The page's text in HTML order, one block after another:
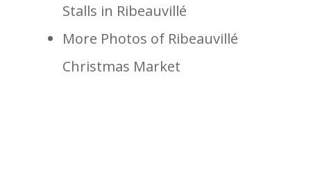
Stalls in Ribeauvillé
More Photos of Ribeauvillé
Christmas Market